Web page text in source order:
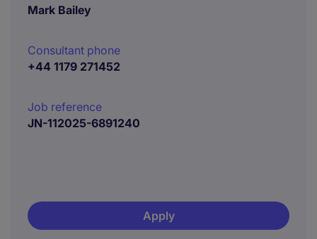
Mark Bailey
Consultant phone
+44 1179 271452
Job reference
JN-112025-6891240
Apply